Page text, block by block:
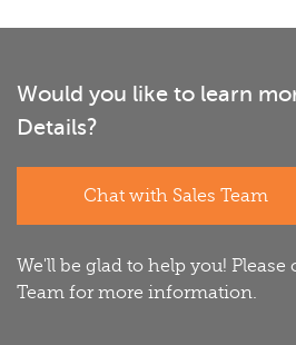
Would you like to learn
Details?
Chat with Sales Team
We'll be glad to help you! Please
Team for more information.